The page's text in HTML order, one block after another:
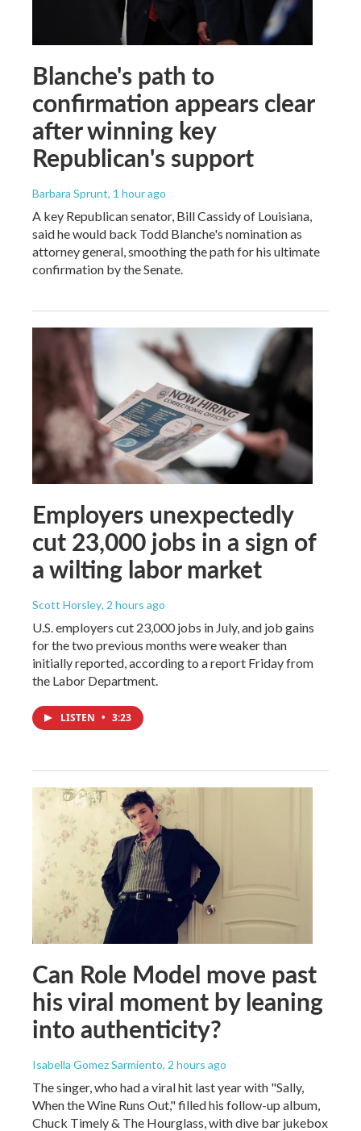
Blanche's path to
confirmation appears clear
after winning key
Republican's support
Barbara Sprunt, 1 hour ago
A key Republican senator, Bill Cassidy of Louisiana,
said he would back Todd Blanche's nomination as
attorney general, smoothing the path for his ultimate
confirmation by the Senate.
Employers unexpectedly
cut 23,000 jobs in a sign of
a wilting labor market
Scott Horsley, 2 hours ago
U.S. employers cut 23,000 jobs in July, and job gains
for the two previous months were weaker than
initially reported, according to a report Friday from
the Labor Department.
LISTEN • 3:23
Can Role Model move past
his viral moment by leaning
into authenticity?
Isabella Gomez Sarmiento, 2 hours ago
The singer, who had a viral hit last year with "Sally,
When the Wine Runs Out," filled his follow-up album,
Chuck Timely & The Hourglass, with dive bar jukebox